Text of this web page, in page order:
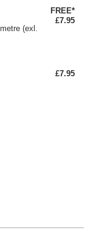
(exl.
FREE*
£7.95
£7.95